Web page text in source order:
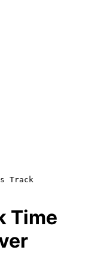
Track
Time